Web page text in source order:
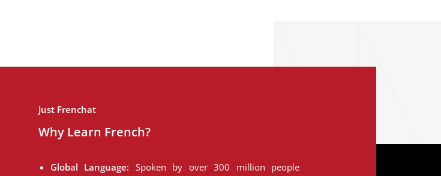
Just Frenchat
Why Learn French?
Global Language: Spoken by over 300 million people